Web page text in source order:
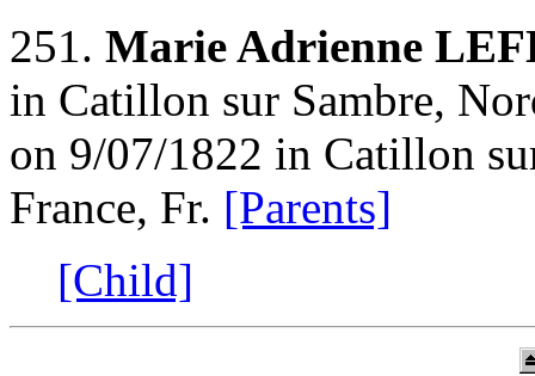
251. Marie Adrienne
in Catillon sur Sambre,
on 9/07/1822 in Catillon
France, Fr. [Parents]
[Child]